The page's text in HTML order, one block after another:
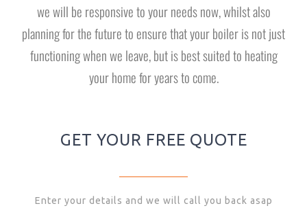
we will be responsive to your needs now, whilst also
planning for the future to ensure that your boiler is not just
functioning when we leave, but is best suited to heating
your home for years to come.
GET YOUR FREE QUOTE
Enter your details and we will call you back asap